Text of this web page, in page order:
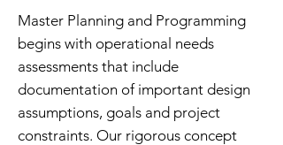
Master Planning and Programming
begins with operational needs
assessments that include
documentation of important design
assumptions, goals and project
constraints. Our rigorous concept